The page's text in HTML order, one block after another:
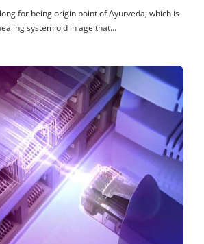
for being origin point of Ayurveda, which is
system old in age that…